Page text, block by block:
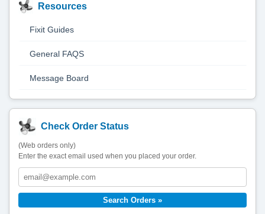
Resources
Fixit Guides
General FAQS
Message Board
Check Order Status
(Web orders only)
Enter the exact email used when you placed your order.